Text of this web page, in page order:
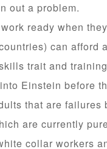
out a problem.
ready when
can afford
trait and
Einstein before
that are failures
are currently
collar workers